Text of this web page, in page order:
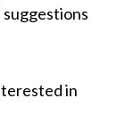
suggestions
in